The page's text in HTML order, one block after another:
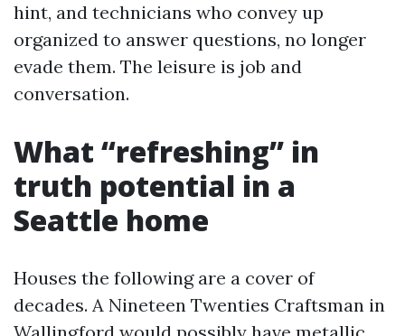
hint, and technicians who convey up
organized to answer questions, no longer
evade them. The leisure is job and
conversation.
What “refreshing” in
truth potential in a
Seattle home
Houses the following are a cover of
decades. A Nineteen Twenties Craftsman in